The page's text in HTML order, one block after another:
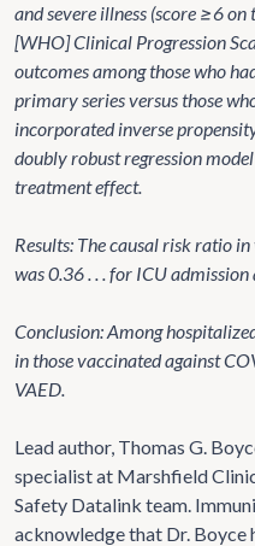
and severe illness (score ≥6
[WHO] Clinical Progression
outcomes among those who
primary series versus those
incorporated inverse
doubly robust regression
treatment effect.
Results: The causal risk ratio
was 0.36 . . . for ICU admission
Conclusion: Among
in those vaccinated against
VAED.
Lead author, Thomas G.
specialist at Marshfield
Safety Datalink team.
acknowledge that Dr. Boyce